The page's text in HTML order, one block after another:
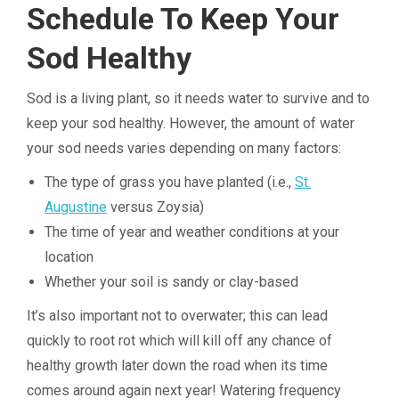
Schedule To Keep Your
Sod Healthy
Sod is a living plant, so it needs water to survive and to
keep your sod healthy. However, the amount of water
your sod needs varies depending on many factors:
The type of grass you have planted (i.e., St.
Augustine versus Zoysia)
The time of year and weather conditions at your
location
Whether your soil is sandy or clay-based
It’s also important not to overwater; this can lead
quickly to root rot which will kill off any chance of
healthy growth later down the road when its time
comes around again next year! Watering frequency